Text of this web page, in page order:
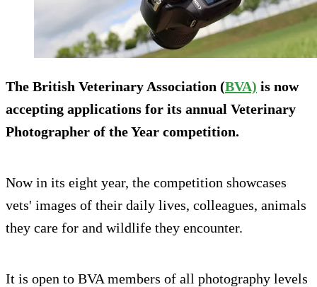
The British Veterinary Association (BVA) is now
accepting applications for its annual Veterinary
Photographer of the Year competition.
Now in its eight year, the competition showcases
vets' images of their daily lives, colleagues, animals
they care for and wildlife they encounter.
It is open to BVA members of all photography levels